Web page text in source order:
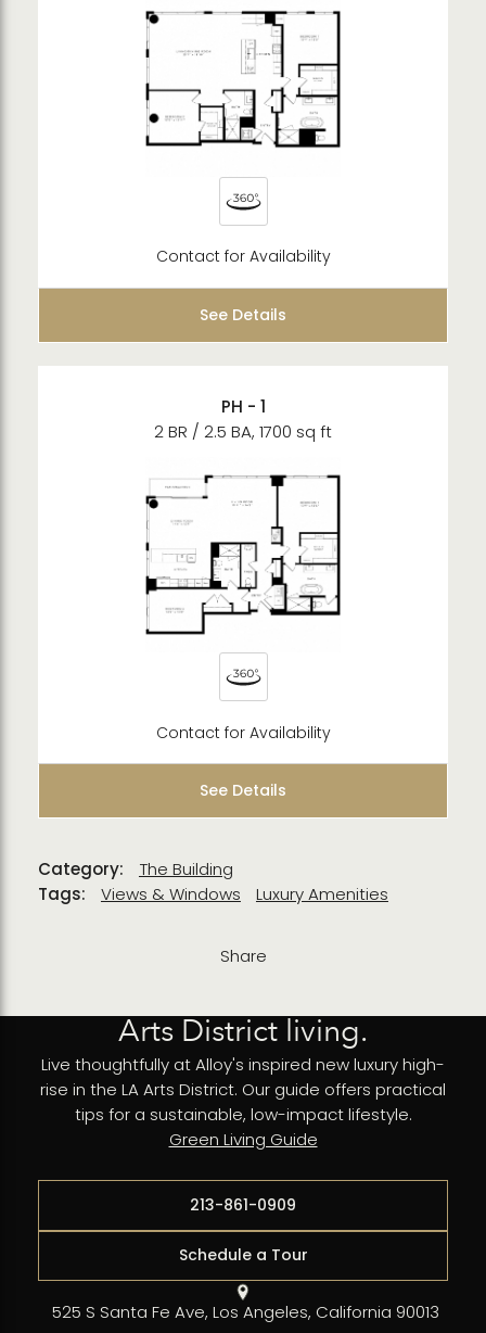
Contact for Availability
See Details
PH - 1
2 BR / 2.5 BA, 1700 sq ft
Contact for Availability
See Details
Category:
The Building
Tags:
Views & Windows Luxury Amenities
Share
Arts District living.
Live thoughtfully at Alloy's inspired new luxury high-
rise in the LA Arts District. Our guide offers practical
tips for a sustainable, low-impact lifestyle.
Green Living Guide
213-861-0909
Schedule a Tour
525 S Santa Fe Ave, Los Angeles, California 90013